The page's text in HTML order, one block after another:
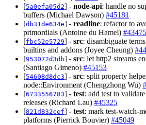
[5a0efa05d2] - node-api: handle no
buffers (Michael Dawson) #45181
[db31de634e] - readline: refactor to
primordials (Antoine du Hamel) #43475
[fbc52e5729] - src: disambiguate
builtins and addons (Joyee Cheung)
[953072d3db] - src: let http2 streams
(Santiago Gimeno) #45153
[54608d8dc3] - src: split property
node::Environment (Chengzhong Wu)
[6733556783] - test: add test to
releases (Richard Lau) #45325
[821d832cef] - test: mark test-watch-
platforms (Pierrick Bouvier) #45049